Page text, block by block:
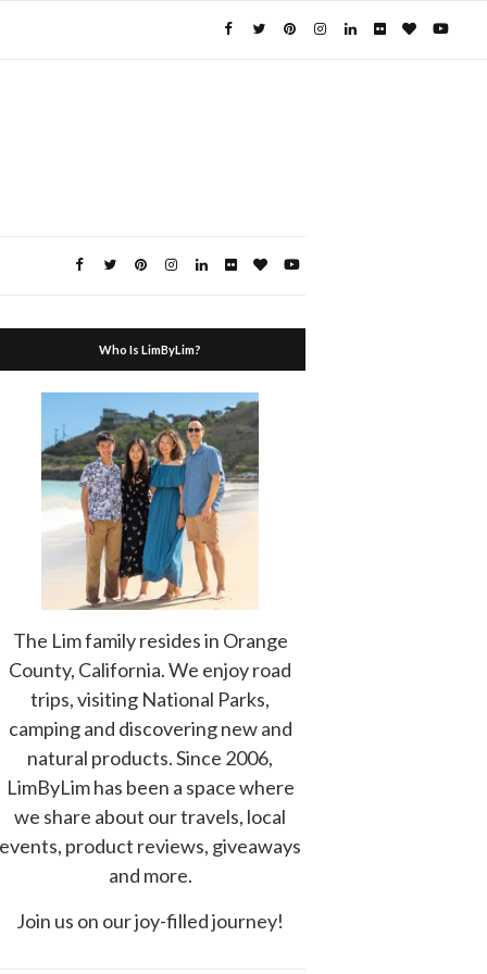
Who Is LimByLim?
The Lim family resides in Orange
County, California. We enjoy road
trips, visiting National Parks,
camping and discovering new and
natural products. Since 2006,
LimByLim has been a space where
we share about our travels, local
events, product reviews, giveaways
and more.
Join us on our joy-filled journey!